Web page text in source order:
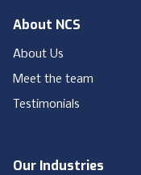
About NCS
About Us
Meet the team
Testimonials
Our Industries